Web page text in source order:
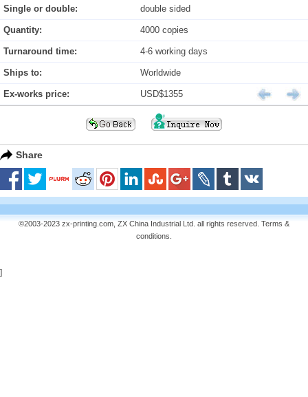
Single or double: double sided
Quantity: 4000 copies
Turnaround time: 4-6 working days
Ships to: Worldwide
Ex-works price: USD$1355
Share
©2003-2023 zx-printing.com, ZX China Industrial Ltd. all rights reserved. Terms &
conditions
]